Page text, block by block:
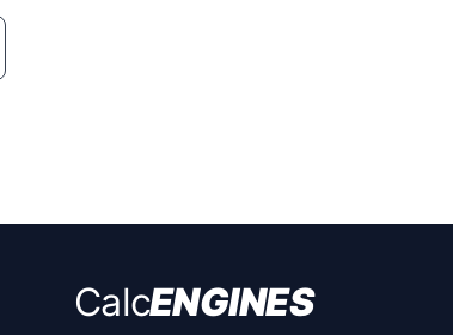
CalcENGINES